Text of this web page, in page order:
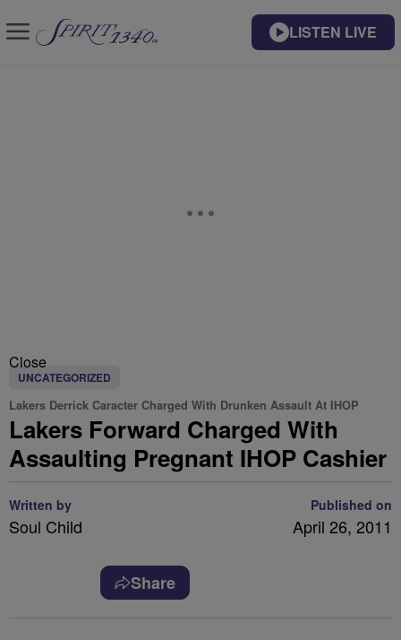
LISTEN LIVE
Close
UNCATEGORIZED
Lakers Derrick Caracter Charged With Drunken Assault At IHOP
Lakers Forward Charged With
Assaulting Pregnant IHOP Cashier
Written by
Soul Child
Published on
April 26, 2011
Share